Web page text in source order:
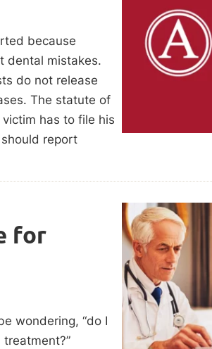
because
dental mistakes.
do not release
The statute of
has to file his
report
for
wondering, “do I